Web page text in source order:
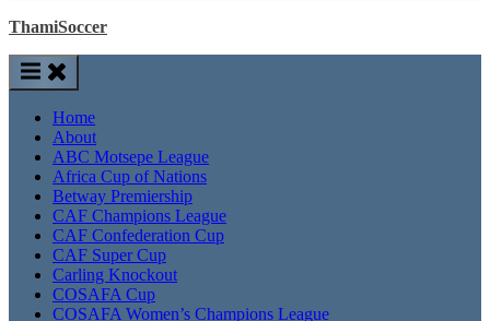
ThamiSoccer
Home
About
ABC Motsepe League
Africa Cup of Nations
Betway Premiership
CAF Champions League
CAF Confederation Cup
CAF Super Cup
Carling Knockout
COSAFA Cup
COSAFA Women’s Champions League